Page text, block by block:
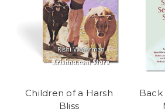
Children of a Harsh
Bliss
Back